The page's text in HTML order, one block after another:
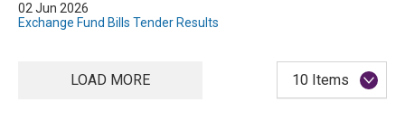
02 Jun 2026
Exchange Fund Bills Tender Results
10 Items
LOAD MORE